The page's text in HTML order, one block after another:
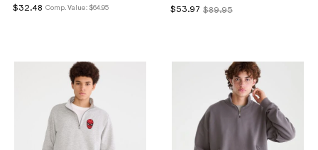
Comp. Value: $64.95
$32.48 $89.95
$53.97